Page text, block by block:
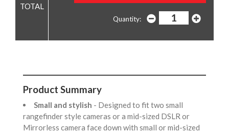
Quantity:
Product Summary
Small and stylish - Designed to fit two small
rangefinder style cameras or a mid-sized DSLR or
Mirrorless camera face down with small or mid-sized